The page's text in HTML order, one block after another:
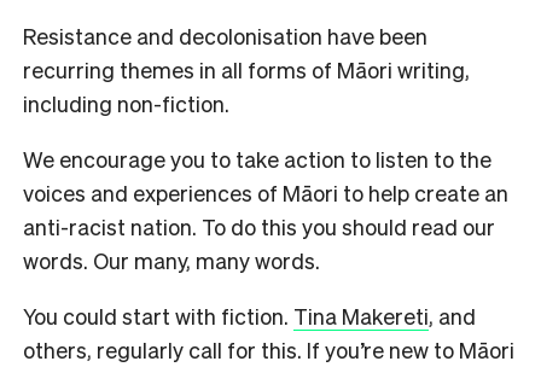
Resistance and decolonisation have been
recurring themes in all forms of Māori writing,
including non-fiction.
We encourage you to take action to listen to the
voices and experiences of Māori to help create an
anti-racist nation. To do this you should read our
words. Our many, many words.
You could start with fiction. Tina Makereti, and
others, regularly call for this. If you’re new to Māori